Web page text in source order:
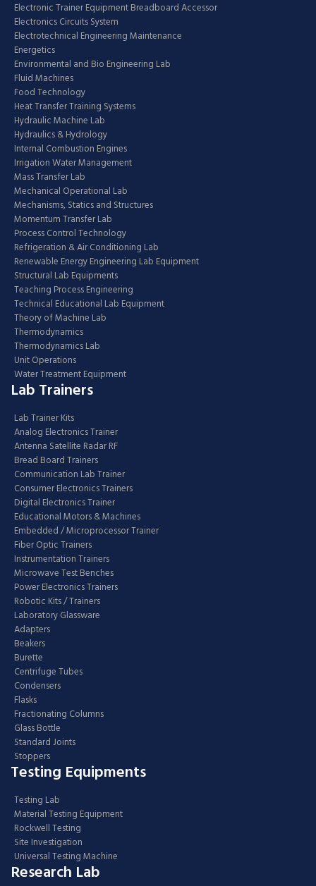
Electronic Trainer Equipment Breadboard Accessor
Electronics Circuits System
Electrotechnical Engineering Maintenance
Energetics
Environmental and Bio Engineering Lab
Fluid Machines
Food Technology
Heat Transfer Training Systems
Hydraulic Machine Lab
Hydraulics & Hydrology
Internal Combustion Engines
Irrigation Water Management
Mass Transfer Lab
Mechanical Operational Lab
Mechanisms, Statics and Structures
Momentum Transfer Lab
Process Control Technology
Refrigeration & Air Conditioning Lab
Renewable Energy Engineering Lab Equipment
Structural Lab Equipments
Teaching Process Engineering
Technical Educational Lab Equipment
Theory of Machine Lab
Thermodynamics
Thermodynamics Lab
Unit Operations
Water Treatment Equipment
Lab Trainers
Lab Trainer Kits
Analog Electronics Trainer
Antenna Satellite Radar RF
Bread Board Trainers
Communication Lab Trainer
Consumer Electronics Trainers
Digital Electronics Trainer
Educational Motors & Machines
Embedded / Microprocessor Trainer
Fiber Optic Trainers
Instrumentation Trainers
Microwave Test Benches
Power Electronics Trainers
Robotic Kits / Trainers
Laboratory Glassware
Adapters
Beakers
Burette
Centrifuge Tubes
Condensers
Flasks
Fractionating Columns
Glass Bottle
Standard Joints
Stoppers
Testing Equipments
Testing Lab
Material Testing Equipment
Rockwell Testing
Site Investigation
Universal Testing Machine
Research Lab